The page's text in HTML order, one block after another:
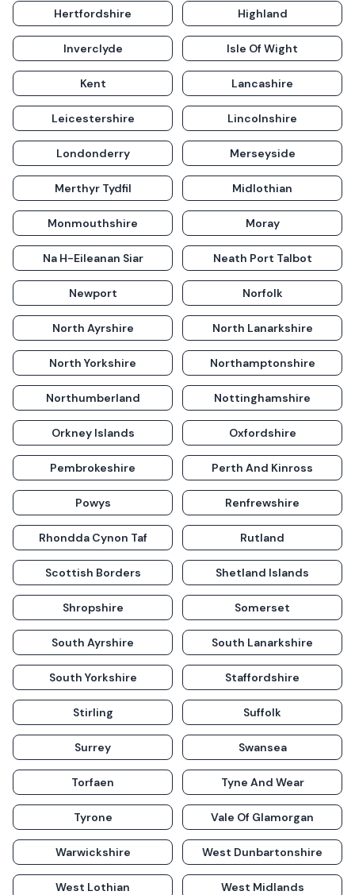
Hertfordshire Highland
Inverclyde Isle Of Wight
Kent Lancashire
Leicestershire Lincolnshire
Londonderry Merseyside
Merthyr Tydfil Midlothian
Monmouthshire Moray
Na H-Eileanan Siar Neath Port Talbot
Newport Norfolk
North Ayrshire North Lanarkshire
North Yorkshire Northamptonshire
Northumberland Nottinghamshire
Orkney Islands Oxfordshire
Pembrokeshire Perth And Kinross
Powys Renfrewshire
Rhondda Cynon Taf Rutland
Scottish Borders Shetland Islands
Shropshire Somerset
South Ayrshire South Lanarkshire
South Yorkshire Staffordshire
Stirling Suffolk
Surrey Swansea
Torfaen Tyne And Wear
Tyrone Vale Of Glamorgan
Warwickshire West Dunbartonshire
West Lothian West Midlands